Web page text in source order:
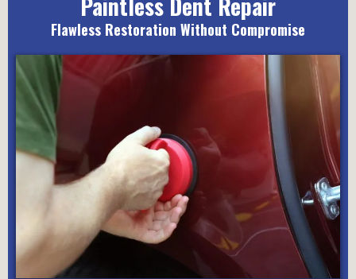
Flawless Restoration Without Compromise